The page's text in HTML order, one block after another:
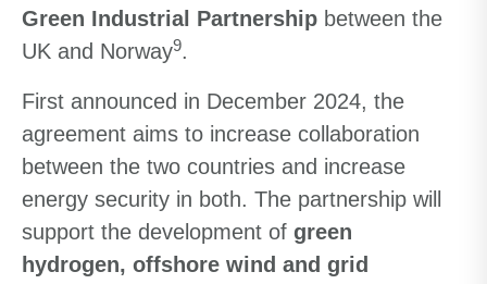
Green Industrial Partnership between the
UK and Norway9.
First announced in December 2024, the
agreement aims to increase collaboration
between the two countries and increase
energy security in both. The partnership will
support the development of green
hydrogen, offshore wind and grid